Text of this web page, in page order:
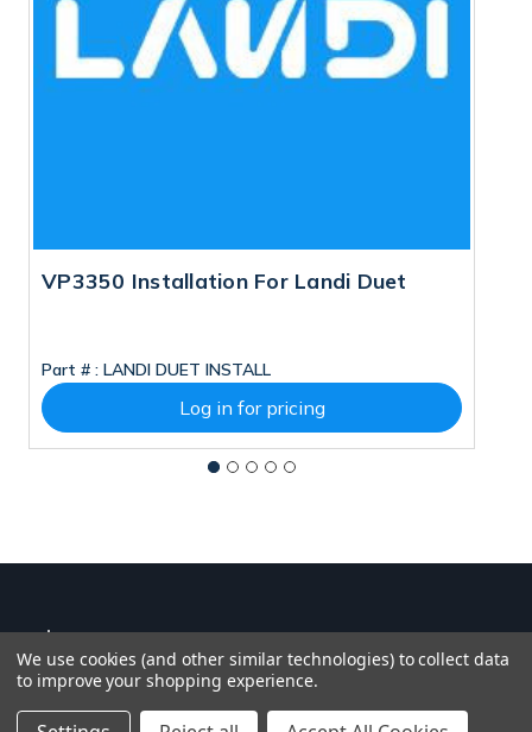
VP3350 Installation For Landi Duet
Part # : LANDI DUET INSTALL
Log in for pricing
We use cookies (and other similar technologies) to collect data
to improve your shopping experience.